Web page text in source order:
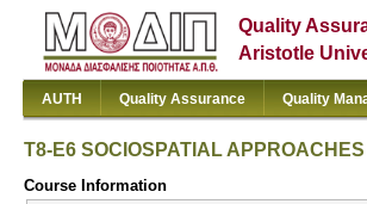
Quality
Aristotle
AUTH Quality Assurance Quality
T8-E6 SOCIOSPATIAL
Course Information